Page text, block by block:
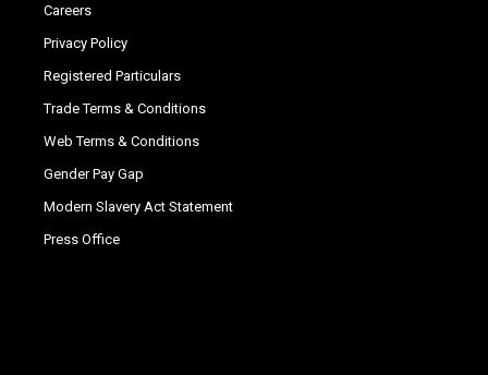
Careers
Privacy Policy
Registered Particulars
Trade Terms & Conditions
Web Terms & Conditions
Gender Pay Gap
Modern Slavery Act Statement
Press Office